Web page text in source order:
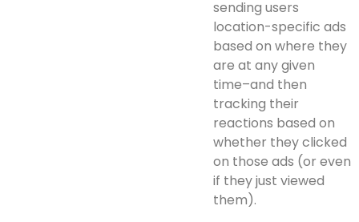
sending users
location-specific ads
based on where they
are at any given
time–and then
tracking their
reactions based on
whether they clicked
on those ads (or even
if they just viewed
them).